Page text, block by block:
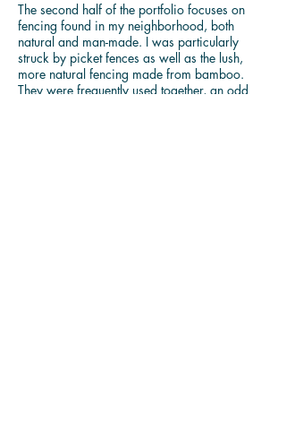
The second half of the portfolio focuses on
fencing found in my neighborhood, both
natural and man-made. I was particularly
struck by picket fences as well as the lush,
more natural fencing made from bamboo.
They were frequently used together, an odd